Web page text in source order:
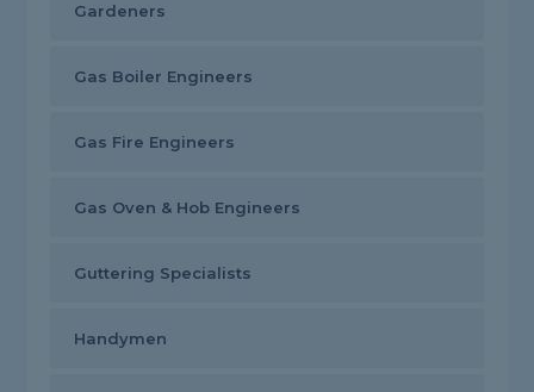
Gardeners
Gas Boiler Engineers
Gas Fire Engineers
Gas Oven & Hob Engineers
Guttering Specialists
Handymen